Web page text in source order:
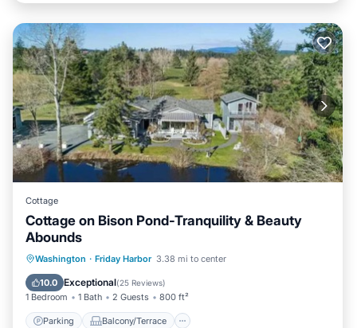
Cottage
Cottage on Bison Pond-Tranquility & Beauty
Abounds
Washington · Friday Harbor 3.38 mi to center
10.0 Exceptional(25 Reviews)
1 Bedroom 1 Bath 2 Guests 800 ft²
Parking Balcony/Terrace
Parking Balcony/Terrace
Internet